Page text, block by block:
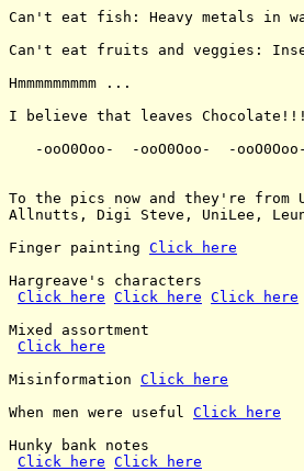
Can't eat fish: Heavy metals in
Can't eat fruits and veggies:
Hmmmmmmmmm ...
I believe that leaves Chocolate!!!
-ooO0Ooo-  -ooO0Ooo-  -
To the pics now and they're from
Allnutts, Digi Steve, UniLee,
Finger painting Click here
Hargreave's characters
Click here Click here Click here
Mixed assortment
Click here
Misinformation Click here
When men were useful Click here
Hunky bank notes
Click here Click here